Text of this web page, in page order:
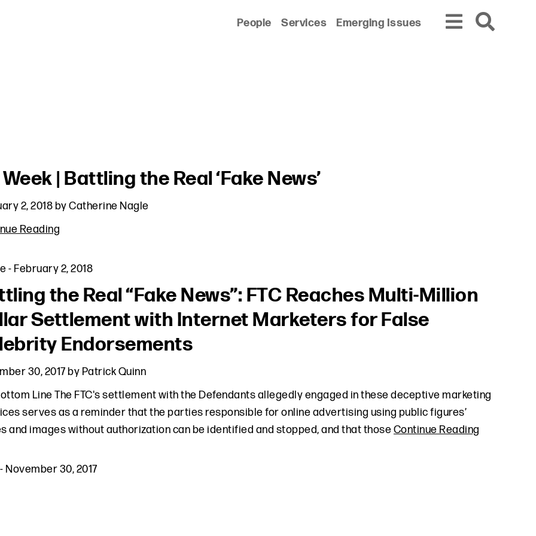
People Services Emerging Issues
Week | Battling the Real ‘Fake News’
2, 2018byCatherine Nagle
Reading
- February 2, 2018
the Real “Fake News”: FTC Reaches Multi-Million
Settlement with Internet Marketers for False
Endorsements
30, 2017by Patrick Quinn
Line The FTC's settlement with the Defendants allegedly engaged in these deceptive marketing
serves as a reminder that the parties responsible for online advertising using public figures’
and images without authorization can be identified and stopped, and that thoseContinue Reading
- November 30, 2017